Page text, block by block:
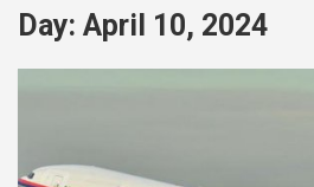
Day: April 10, 2024